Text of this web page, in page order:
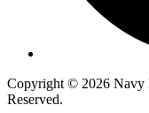
Copyright © 2026 Navy
Reserved.